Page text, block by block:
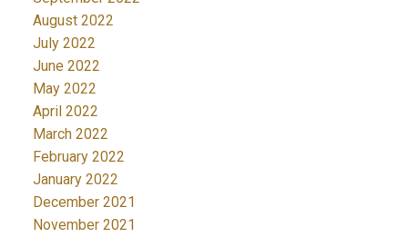
August 2022
July 2022
June 2022
May 2022
April 2022
March 2022
February 2022
January 2022
December 2021
November 2021